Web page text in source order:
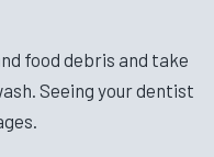
food debris and take
Seeing your dentist